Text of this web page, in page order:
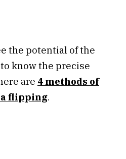
the potential of the
know the precise
are 4 methods of
flipping.